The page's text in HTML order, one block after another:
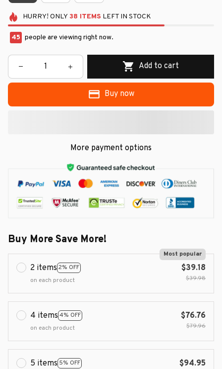
HURRY! ONLY 38 ITEMS LEFT IN STOCK
45 people are viewing right now.
Add to cart
Buy now
More payment options
Buy More Save More!
2 items 2% OFF
Most popular
on each product
$39.18
$39.98
4 items 4% OFF
on each product
$76.76
$79.96
5 items 5% OFF
$94.95